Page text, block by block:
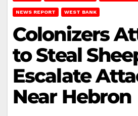
NEWS REPORT WEST BANK
Colonizers
to Steal
Escalate
Near Hebron